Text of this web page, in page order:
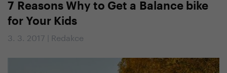
7 Reasons Why to Get a Balance bike
for Your Kids
3. 3. 2017 | Redakce